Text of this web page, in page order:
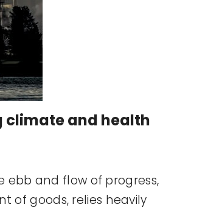
climate and health
ebb and flow of progress,
of goods, relies heavily